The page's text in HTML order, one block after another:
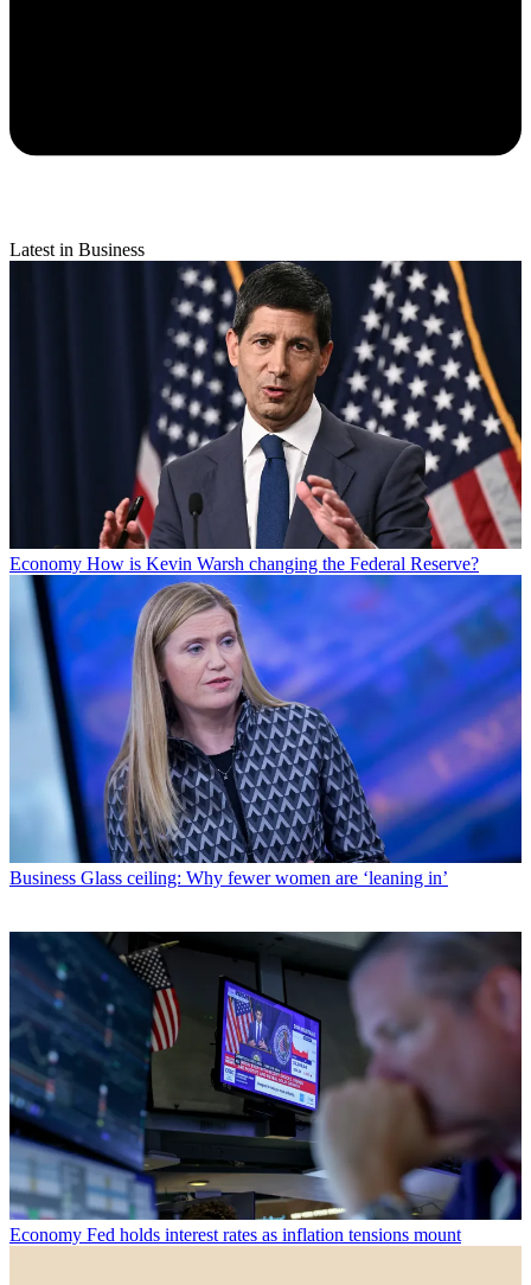
Latest in Business
Economy How is Kevin Warsh changing the Federal Reserve?
Business Glass ceiling: Why fewer women are ‘leaning in’
Economy Fed holds interest rates as inflation tensions mount